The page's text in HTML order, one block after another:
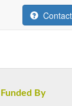
Funded By